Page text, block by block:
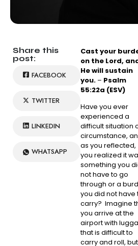
Share this
post:
FACEBOOK
TWITTER
LINKEDIN
WHATSAPP
Cast your
on the Lord,
He will sustain
you.– Psalm
55:22a (ESV)
Have you ever
experienced a
difficult situation
circumstance,
as you reflected,
you realized it
something you
not have to go
through or a
you did not have
carry? Imagine
you arrive at the
airport with
that is difficult to
carry and roll, but